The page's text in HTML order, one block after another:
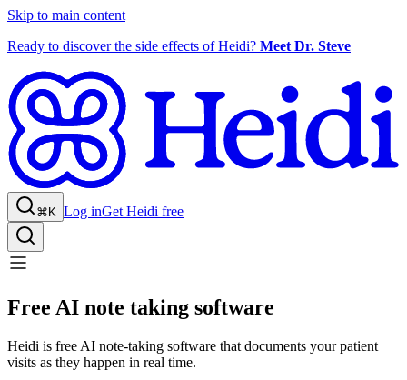
Skip to main content
Ready to discover the side effects of Heidi? Meet Dr. Steve
⌘K Log inGet Heidi free
Free AI note taking software
Heidi is free AI note-taking software that documents your patient
visits as they happen in real time.